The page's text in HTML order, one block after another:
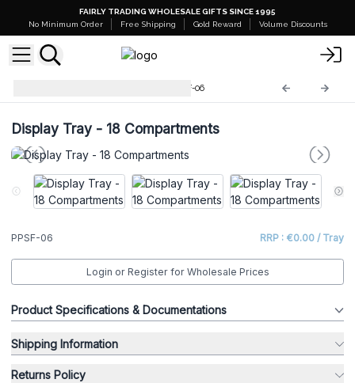
FAIRLY TRADING WHOLESALE GIFTS SINCE 1995
No Minimum Order
Free Shipping Gold Reward Volume Discounts
PPSF-06
Display Tray - 18 Compartments
PPSF-06 RRP : €0.00 / Tray
Login or Register for Wholesale Prices
Product Specifications & Documentations
Shipping Information
Returns Policy